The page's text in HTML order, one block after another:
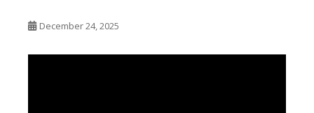
December 24, 2025